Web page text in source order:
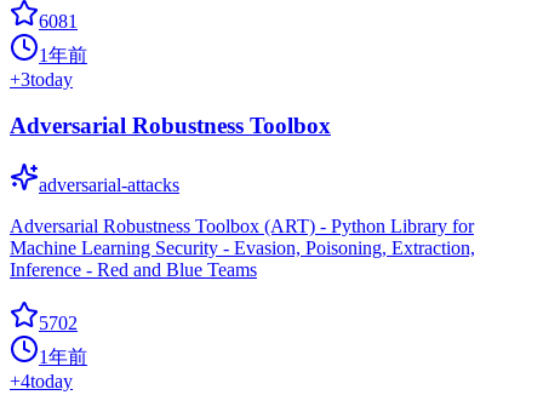
6081
1年前
+3today
Adversarial Robustness Toolbox
adversarial-attacks
Adversarial Robustness Toolbox (ART) - Python Library for
Machine Learning Security - Evasion, Poisoning, Extraction,
Inference - Red and Blue Teams
5702
1年前
+4today